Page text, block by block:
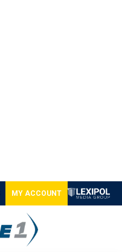
MY ACCOUNT